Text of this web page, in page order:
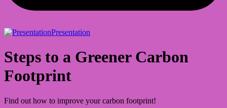
Presentation
Steps to a Greener Carbon
Footprint
Find out how to improve your carbon footprint!